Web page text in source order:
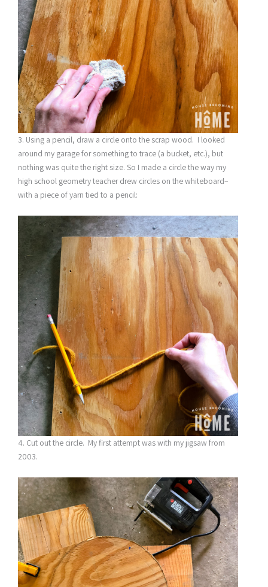
3. Using a pencil, draw a circle onto the scrap wood. I looked
around my garage for something to trace (a bucket, etc.), but
nothing was quite the right size. So I made a circle the way my
high school geometry teacher drew circles on the whiteboard–
with a piece of yarn tied to a pencil:
4. Cut out the circle. My first attempt was with my jigsaw from
2003.